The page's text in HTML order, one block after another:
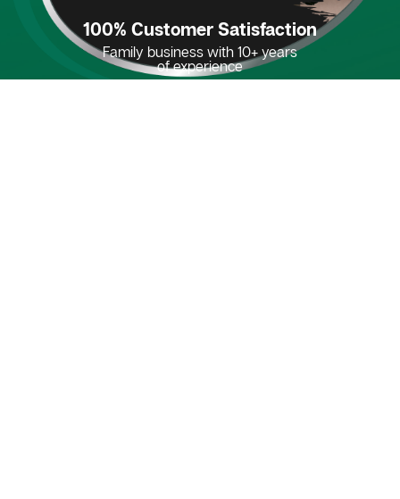
100% Customer Satisfaction
Family business with 10+ years
of experience